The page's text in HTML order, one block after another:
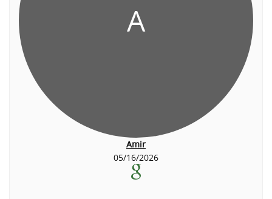
A
Amir
05/16/2026